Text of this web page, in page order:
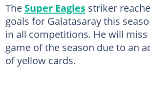
The Super Eaglesstriker
goals for Galatasaray this
in all competitions. He will
game of the season due to an
of yellow cards.